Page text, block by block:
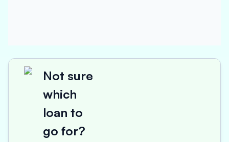
Not sure
which
loan to
go for?